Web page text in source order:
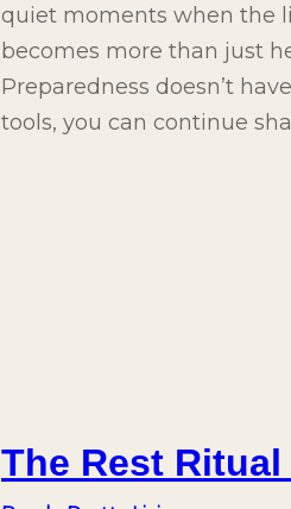
quiet moments when the
becomes more than just
Preparedness doesn’t
tools, you can continue
The Rest